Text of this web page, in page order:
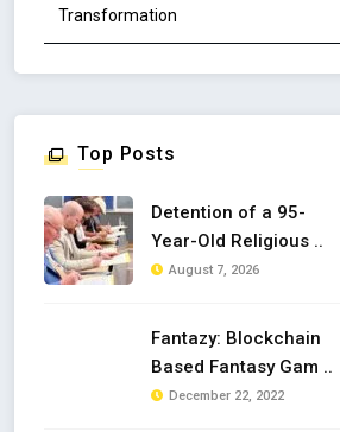
Transformation
Top Posts
Detention of a 95-
Year-Old Religious ..
August 7, 2026
Fantazy: Blockchain
Based Fantasy Gam ..
December 22, 2022